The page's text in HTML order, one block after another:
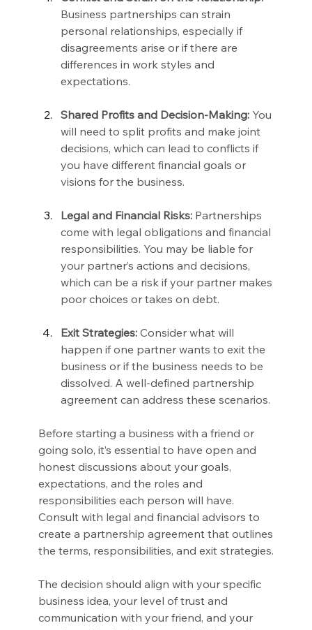
Business partnerships can strain
personal relationships, especially if
disagreements arise or if there are
differences in work styles and
expectations.
Shared Profits and Decision-Making: You
will need to split profits and make joint
decisions, which can lead to conflicts if
you have different financial goals or
visions for the business.
Legal and Financial Risks: Partnerships
come with legal obligations and financial
responsibilities. You may be liable for
your partner’s actions and decisions,
which can be a risk if your partner makes
poor choices or takes on debt.
Exit Strategies: Consider what will
happen if one partner wants to exit the
business or if the business needs to be
dissolved. A well-defined partnership
agreement can address these scenarios.
Before starting a business with a friend or
going solo, it’s essential to have open and
honest discussions about your goals,
expectations, and the roles and
responsibilities each person will have.
Consult with legal and financial advisors to
create a partnership agreement that outlines
the terms, responsibilities, and exit strategies.
The decision should align with your specific
business idea, your level of trust and
communication with your friend, and your